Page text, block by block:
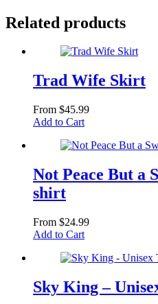
Related products
Trad Wife Skirt
From $45.99
Add to CartThis
has
variants.
The
be
chosen
the
page
Not Peace But a
shirt
From $24.99
Add to CartThis
has
variants.
The
Sky King –